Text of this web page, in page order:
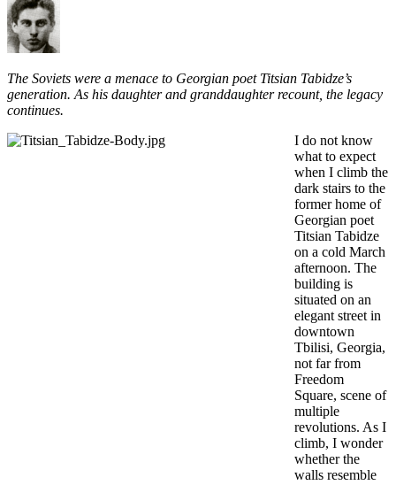
The Soviets were a menace to Georgian poet Titsian Tabidze’s
generation. As his daughter and granddaughter recount, the legacy
continues.
I do not know
what to expect
when I climb the
dark stairs to the
former home of
Georgian poet
Titsian Tabidze
on a cold March
afternoon. The
building is
situated on an
elegant street in
downtown
Tbilisi, Georgia,
not far from
Freedom
Square, scene of
multiple
revolutions. As I
climb, I wonder
whether the
walls resemble